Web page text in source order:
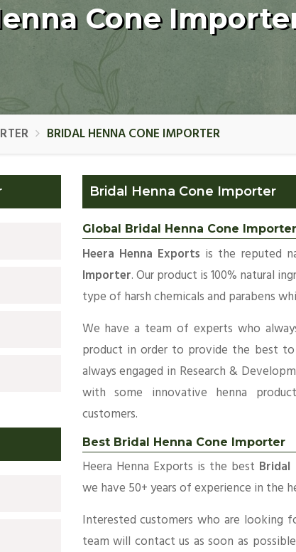
Cone
BRIDAL HENNA CONE IMPORTER
Bridal Henna Cone Importer
Global Bridal Henna Cone Importer
Heera Henna Exports is the reputed
Importer. Our product is 100% natural
type of harsh chemicals and parabens
We have a team of experts who
product in order to provide the best
always engaged in Research &
with some innovative henna
customers.
Best Bridal Henna Cone Importer
Heera Henna Exports is the best Bridal
we have 50+ years of experience in the
Interested customers who are looking
team will contact us as soon as